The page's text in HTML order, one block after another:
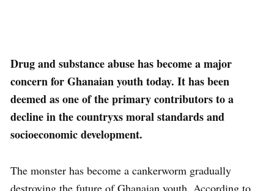
Drug and substance abuse has become a major
concern for Ghanaian youth today. It has been
deemed as one of the primary contributors to a
decline in the countryxs moral standards and
socioeconomic development.
The monster has become a cankerworm gradually